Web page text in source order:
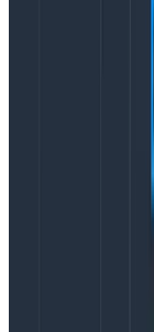
each attribute
in the
But don’t put
The SDK will
/Users/
add fields like
the Kubernetes